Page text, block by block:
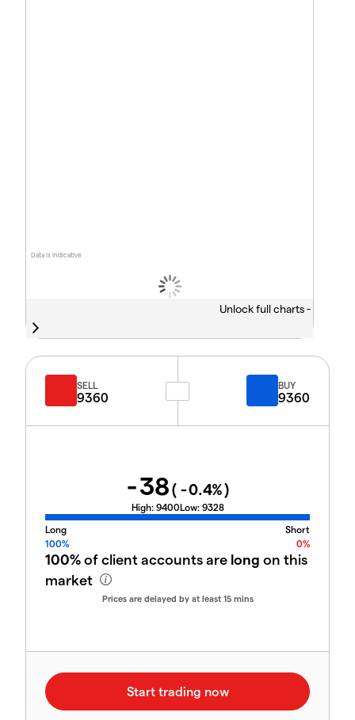
Data is indicative
Unlock full charts -
SELL
9360
BUY
9360
-38( -0.4%)
High: 9400Low: 9328
Long
Short
100%
0%
100%of client accounts are long on this
market
Prices are delayed by at least 15 mins